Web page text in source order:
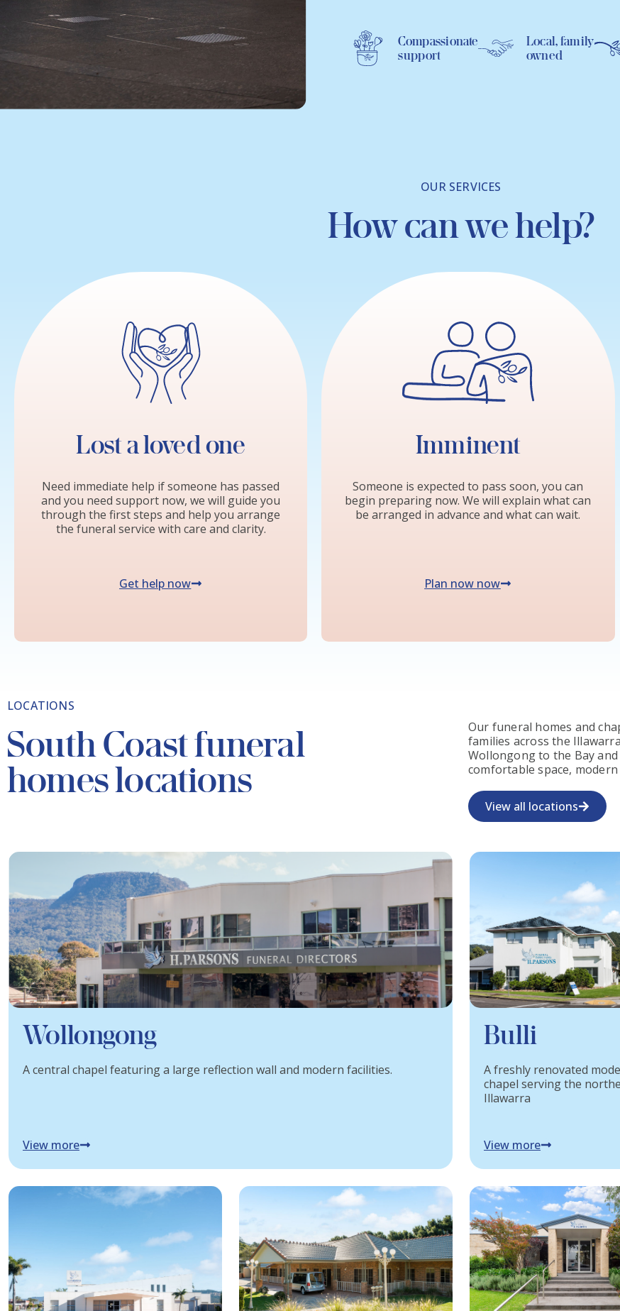
Compassionate
support
Local, family
owned
OUR SERVICES
How can we help?
Lost a loved one
Need immediate help if someone has passed
and you need support now, we will guide you
through the first steps and help you arrange
the funeral service with care and clarity.
Get help now
Imminent
Someone is expected to pass soon, you can
begin preparing now. We will explain what can
be arranged in advance and what can wait.
Plan now now
LOCATIONS
South Coast funeral
homes locations
Our funeral homes and
families across the
Wollongong to the Bay
comfortable space,
View all locations
Wollongong
A central chapel featuring a large reflection wall and modern facilities.
View more
Bulli
A freshly renovated
chapel serving the
Illawarra
View more